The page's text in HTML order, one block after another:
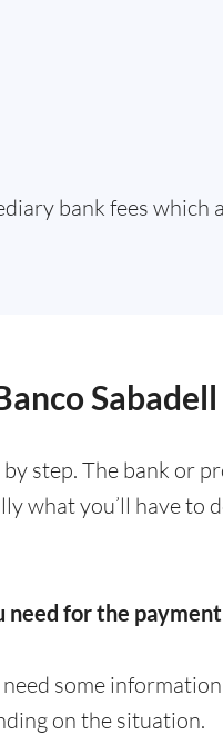
bank fees which
Sabadell
step. The bank or
what you’ll have to
need for the payment
need some
on the situation.